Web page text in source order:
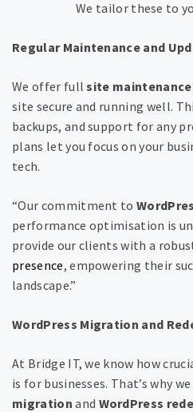
We tailor these to
Regular Maintenance and
We offer fullsite maintenance
site secure and running well.
backups, and support for any
plans let you focus on your
tech.
“Our commitment to
performance optimisation is
provide our clients with a
presence, empowering their
landscape.”
WordPress Migration and
At Bridge IT, we know how
is for businesses. That’s why
migration and WordPress